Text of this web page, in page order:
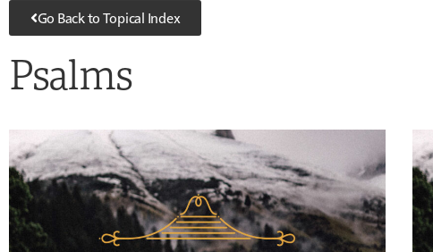
Go Back to Topical Index
Psalms